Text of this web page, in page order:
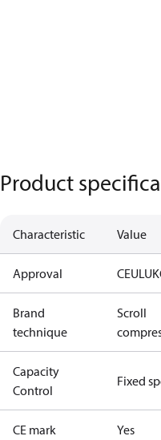
Product
Characteristic Value
Approval CEUL
Brand
technique
Scroll
Capacity
Control
Fixed
CE mark Yes